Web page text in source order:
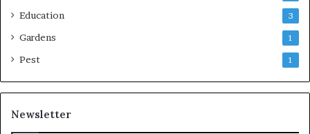
Education 3
Gardens 1
Pest 1
Newsletter